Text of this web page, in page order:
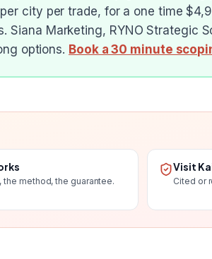
city per trade, for a one time
Marketing, RYNO Strategic
options. Book a 30 minute
the method, the guarantee.
Visit
Cited or